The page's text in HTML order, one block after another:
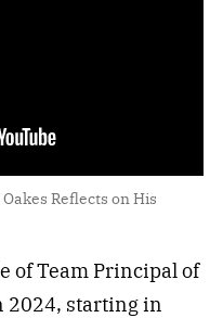
Reflects on His
of Team Principal of
2024, starting in